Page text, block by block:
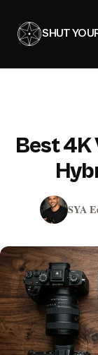
SHUT
Best 4K
SYA